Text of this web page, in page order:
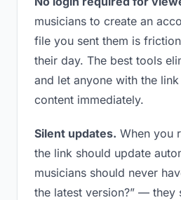
musicians to create an
file you sent them is
their day. The best tools
and let anyone with the
content immediately.
Silent updates. When you
the link should update
musicians should never
the latest version?” — they